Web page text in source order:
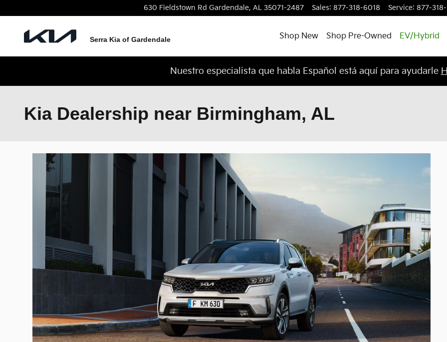
630 Fieldstown Rd Gardendale, AL 35071-2487 Sales: 877-318-6018 Service: 877-
Serra Kia of Gardendale Shop New Shop Pre-Owned EV/Hybrid
Nuestro especialista que habla Español está aquí para ayudarle
Kia Dealership near Birmingham, AL